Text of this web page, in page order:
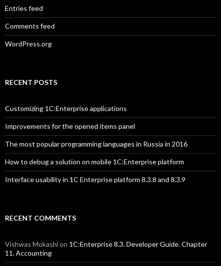
Entries feed
Comments feed
WordPress.org
RECENT POSTS
Customizing 1C:Enterprise applications
Improvements for the opened items panel
The most popular programming languages in Russia in 2016
How to debug a solution on mobile 1C:Enterprise platform
Interface usability in 1C Enterprise platform 8.3.8 and 8.3.9
RECENT COMMENTS
Vishwas Mokashion 1C:Enterprise 8.3. Developer Guide. Chapter
11. Accounting